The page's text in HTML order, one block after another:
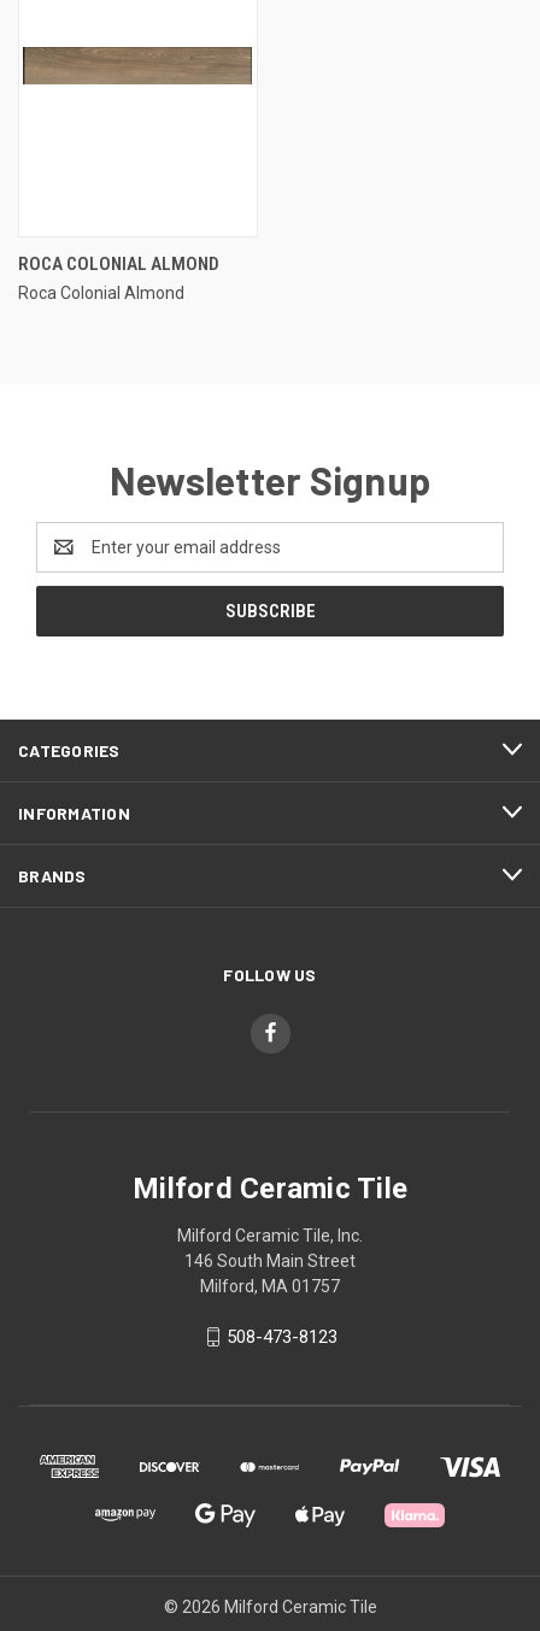
ROCA COLONIAL ALMOND
Roca Colonial Almond
Newsletter Signup
Address
CATEGORIES
INFORMATION
BRANDS
FOLLOW US
Milford Ceramic Tile
Milford Ceramic Tile, Inc.
146 South Main Street
Milford, MA 01757
508-473-8123
© 2026 Milford Ceramic Tile